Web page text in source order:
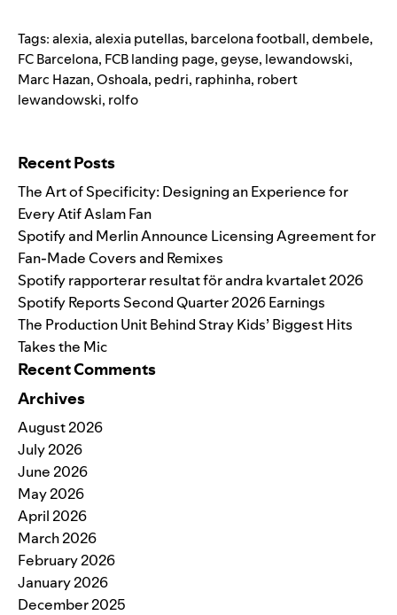
Tags:alexia,alexia putellas, barcelona football,dembele,
FC Barcelona, FCB landing page,geyse, lewandowski,
Marc Hazan,Oshoala, pedri, raphinha, robert
lewandowski, rolfo
Recent Posts
The Art of Specificity: Designing an Experience for
Every Atif Aslam Fan
Spotify and Merlin Announce Licensing Agreement for
Fan-Made Covers and Remixes
Spotify rapporterar resultat för andra kvartalet 2026
Spotify Reports Second Quarter 2026 Earnings
The Production Unit Behind Stray Kids’ Biggest Hits
Takes the Mic
Recent Comments
Archives
August 2026
July 2026
June 2026
May 2026
April 2026
March 2026
February 2026
January 2026
December 2025